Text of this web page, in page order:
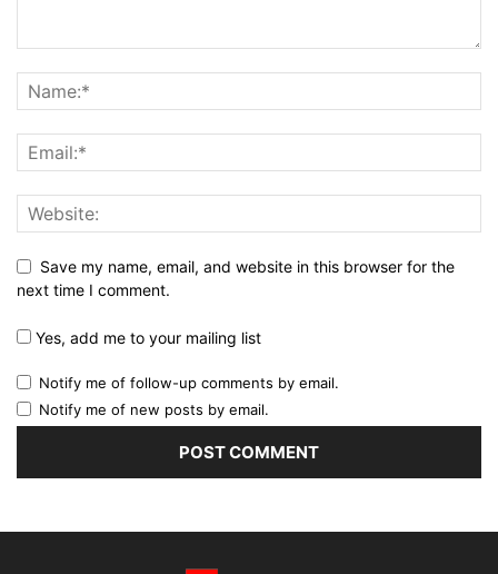
Save my name, email, and website in this browser for the
next time I comment.
Yes, add me to your mailing list
Notify me of follow-up comments by email.
Notify me of new posts by email.